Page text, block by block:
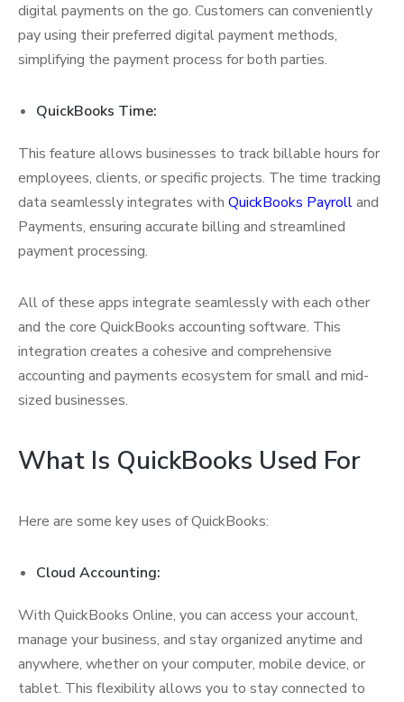
digital payments on the go. Customers can conveniently
pay using their preferred digital payment methods,
simplifying the payment process for both parties.
QuickBooks Time:
This feature allows businesses to track billable hours for
employees, clients, or specific projects. The time tracking
data seamlessly integrates with QuickBooks Payrolland
Payments, ensuring accurate billing and streamlined
payment processing.
All of these apps integrate seamlessly with each other
and the core QuickBooks accounting software. This
integration creates a cohesive and comprehensive
accounting and payments ecosystem for small and mid-
sized businesses.
What Is QuickBooks Used For
Here are some key uses of QuickBooks:
Cloud Accounting:
With QuickBooks Online, you can access your account,
manage your business, and stay organized anytime and
anywhere, whether on your computer, mobile device, or
tablet. This flexibility allows you to stay connected to